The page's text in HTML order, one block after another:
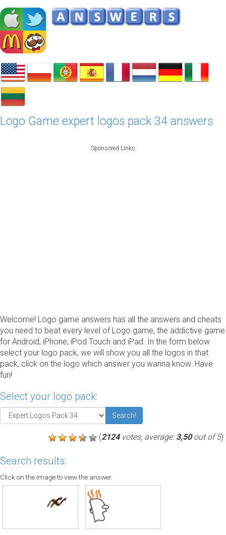
Logo Game expert logos pack 34 answers
Sponsored Links
Welcome! Logo game answers has all the answers and cheats
you need to beat every level of Logo game, the addictive game
for Android, iPhone, iPod Touch and iPad. In the form below
select your logo pack, we will show you all the logos in that
pack, click on the logo which answer you wanna know. Have
fun!
Select your logo pack:
Search!
(2124votes, average:3,50out of 5)
Search results:
Click on the image to view the answer.